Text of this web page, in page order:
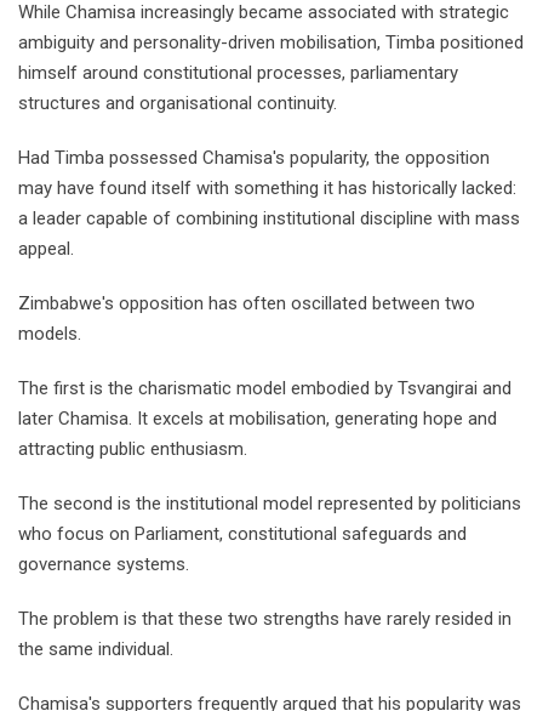
While Chamisa increasingly became associated with strategic
ambiguity and personality-driven mobilisation, Timba positioned
himself around constitutional processes, parliamentary
structures and organisational continuity.
Had Timba possessed Chamisa's popularity, the opposition
may have found itself with something it has historically lacked:
a leader capable of combining institutional discipline with mass
appeal.
Zimbabwe's opposition has often oscillated between two
models.
The first is the charismatic model embodied by Tsvangirai and
later Chamisa. It excels at mobilisation, generating hope and
attracting public enthusiasm.
The second is the institutional model represented by politicians
who focus on Parliament, constitutional safeguards and
governance systems.
The problem is that these two strengths have rarely resided in
the same individual.
Chamisa's supporters frequently argued that his popularity was